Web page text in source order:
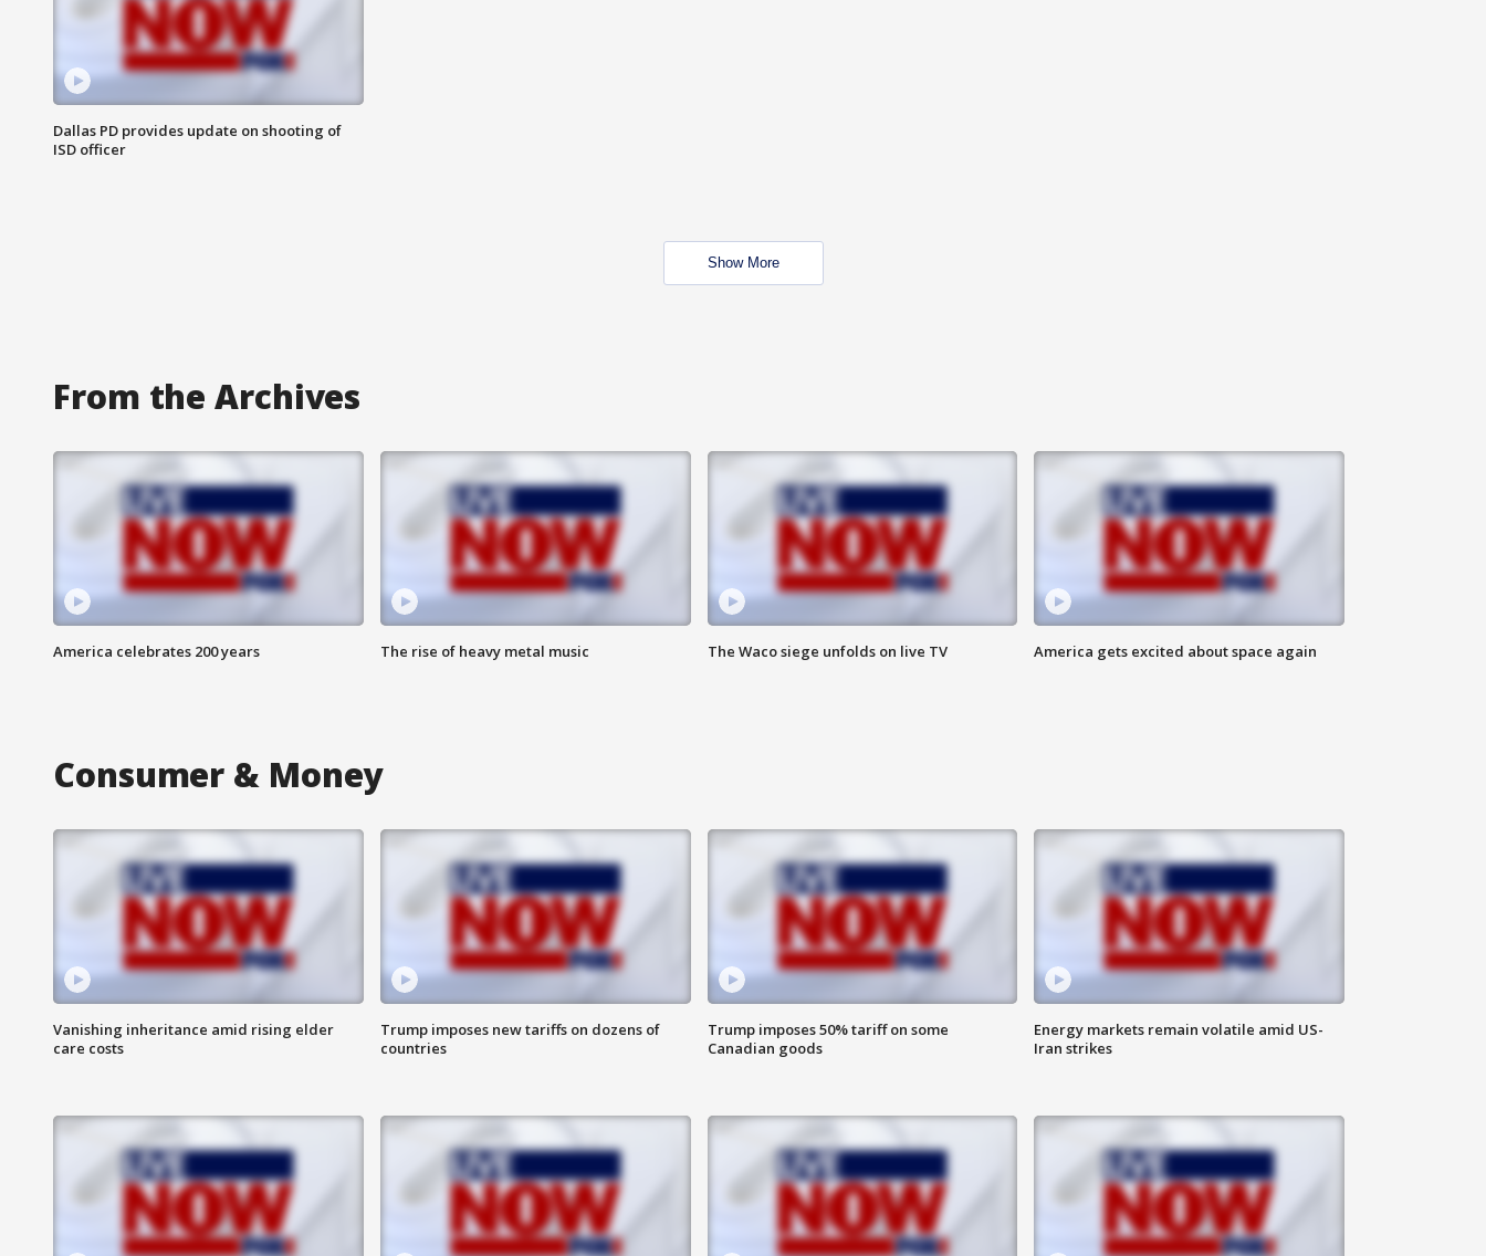
Dallas PD provides update on shooting of
ISD officer
Show More
From the Archives
America celebrates 200 years The rise of heavy metal music The Waco siege unfolds on live TV America gets excited about space again
Consumer & Money
Vanishing inheritance amid rising elder
care costs
Trump imposes new tariffs on dozens of
countries
Trump imposes 50% tariff on some
Canadian goods
Energy markets remain volatile amid US-
Iran strikes